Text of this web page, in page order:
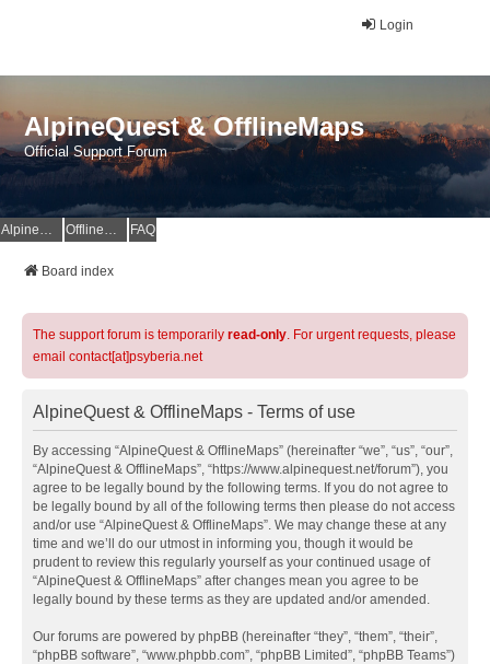
Login
AlpineQuest & OfflineMaps
Official Support Forum
AlpineQuest Website OfflineMaps Website FAQ
Board index
The support forum is temporarily read-only. For urgent requests, please
email contact[at]psyberia.net
AlpineQuest & OfflineMaps - Terms of use
By accessing “AlpineQuest & OfflineMaps” (hereinafter “we”, “us”, “our”,
“AlpineQuest & OfflineMaps”, “https://www.alpinequest.net/forum”), you
agree to be legally bound by the following terms. If you do not agree to
be legally bound by all of the following terms then please do not access
and/or use “AlpineQuest & OfflineMaps”. We may change these at any
time and we’ll do our utmost in informing you, though it would be
prudent to review this regularly yourself as your continued usage of
“AlpineQuest & OfflineMaps” after changes mean you agree to be
legally bound by these terms as they are updated and/or amended.
Our forums are powered by phpBB (hereinafter “they”, “them”, “their”,
“phpBB software”, “www.phpbb.com”, “phpBB Limited”, “phpBB Teams”)